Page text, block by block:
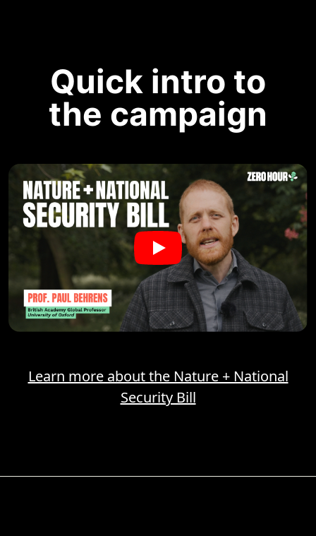
Quick intro to
the campaign
Learn more about the Nature + National
Security Bill